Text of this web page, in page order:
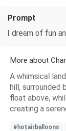
Prompt
I dream of fun
More about
A whimsical
hill, surrounded
float above,
creating a
#hotairballoons